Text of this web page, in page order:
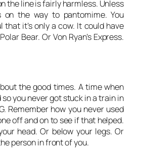
the line is fairly harmless. Unless
on the way to pantomime. You
that it’s only a cow. It could have
Bear. Or Von Ryan’s Express.
the good times. A time when
so you never got stuck in a train in
Remember how you never used
off and on to see if that helped.
head. Or below your legs. Or
person in front of you.